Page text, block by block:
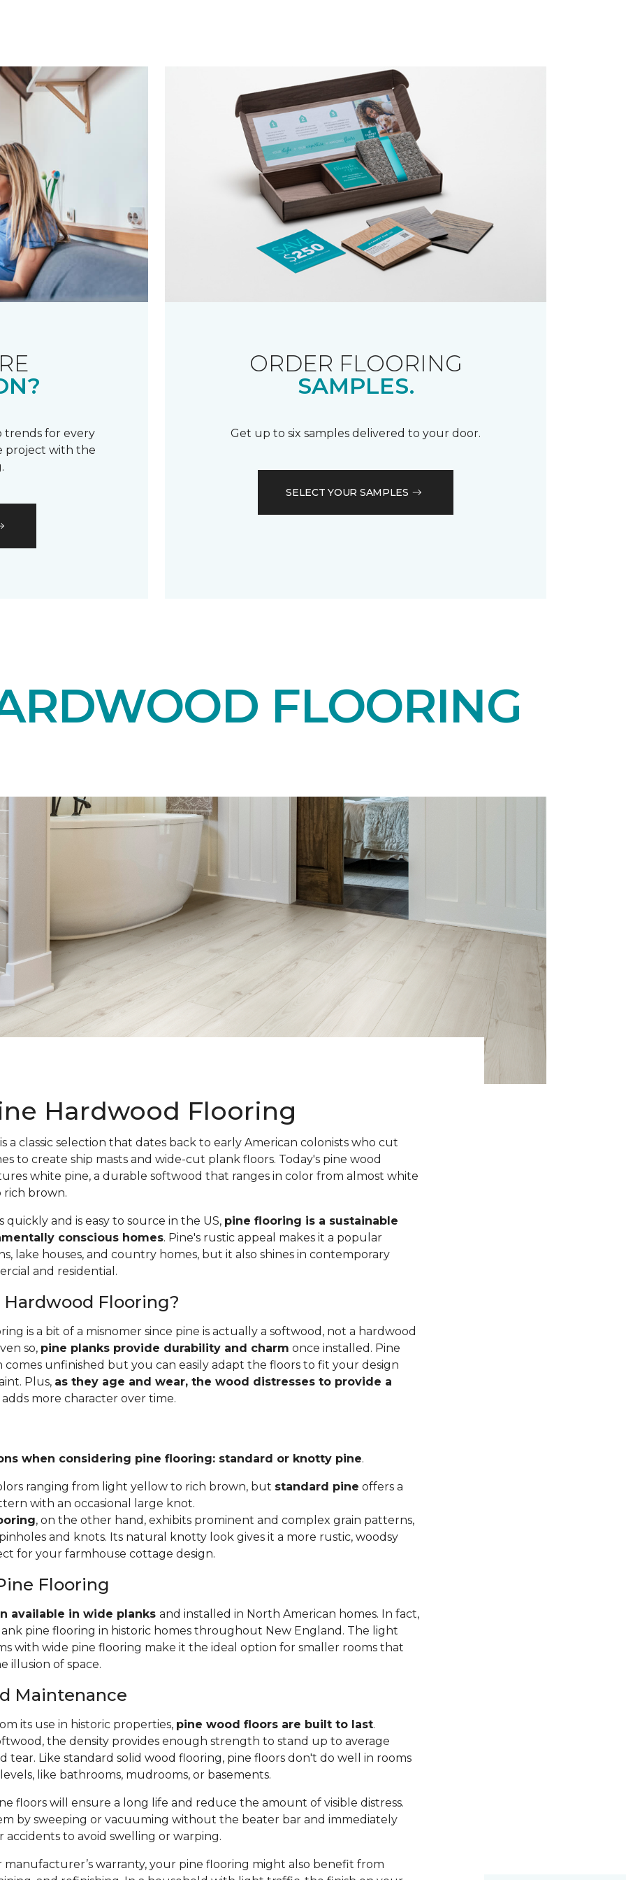
trends for every
project with the
ORDER FLOORING
SAMPLES.
Get up to six samples delivered to your door.
SELECT YOUR SAMPLES
FLOORING
Hardwood Flooring
a classic selection that dates back to early American colonists who cut
to create ship masts and wide-cut plank floors. Today's pine wood
white pine, a durable softwood that ranges in color from almost white
brown.
quickly and is easy to source in the US, pine flooring is a sustainable
conscious homes. Pine's rustic appeal makes it a popular
lake houses, and country homes, but it also shines in contemporary
and residential.
Flooring?
is a bit of a misnomer since pine is actually a softwood, not a hardwood
so, pine planks provide durability and charm once installed. Pine
unfinished but you can easily adapt the floors to fit your design
Plus, as they age and wear, the wood distresses to provide a
more character over time.
when considering pine flooring: standard or knotty pine.
ranging from light yellow to rich brown, but standard pine offers a
with an occasional large knot.
, on the other hand, exhibits prominent and complex grain patterns,
and knots. Its natural knotty look gives it a more rustic, woodsy
for your farmhouse cottage design.
Flooring
available in wide planks and installed in North American homes. In fact,
pine flooring in historic homes throughout New England. The light
with wide pine flooring make it the ideal option for smaller rooms that
illusion of space.
Maintenance
its use in historic properties, pine wood floors are built to last.
the density provides enough strength to stand up to average
tear. Like standard solid wood flooring, pine floors don't do well in rooms
like bathrooms, mudrooms, or basements.
floors will ensure a long life and reduce the amount of visible distress.
by sweeping or vacuuming without the beater bar and immediately
accidents to avoid swelling or warping.
warranty, your pine flooring might also benefit from